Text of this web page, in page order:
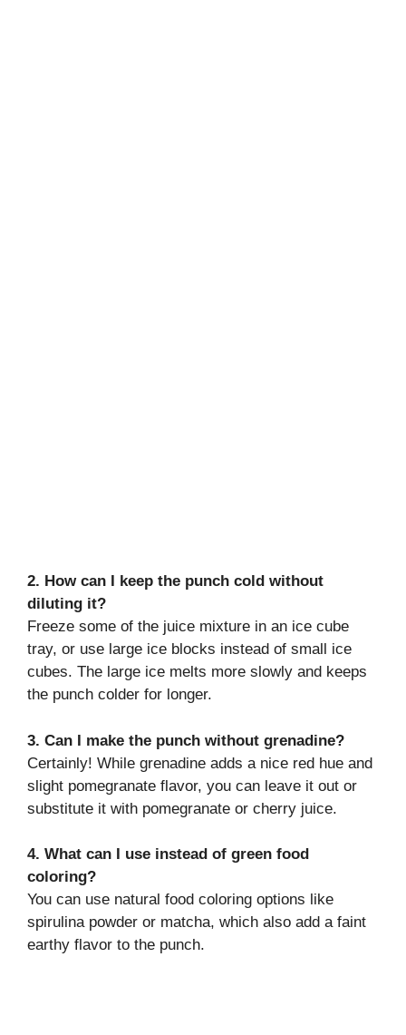
2. How can I keep the punch cold without
diluting it?
Freeze some of the juice mixture in an ice cube
tray, or use large ice blocks instead of small ice
cubes. The large ice melts more slowly and keeps
the punch colder for longer.
3. Can I make the punch without grenadine?
Certainly! While grenadine adds a nice red hue and
slight pomegranate flavor, you can leave it out or
substitute it with pomegranate or cherry juice.
4. What can I use instead of green food
coloring?
You can use natural food coloring options like
spirulina powder or matcha, which also add a faint
earthy flavor to the punch.